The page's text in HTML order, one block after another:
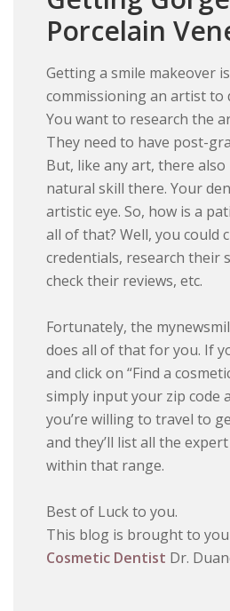
Porcelain
Getting a smile makeover
commissioning an artist
You want to research the
They need to have post-
But, like any art, there also
natural skill there. Your
artistic eye. So, how is a
all of that? Well, you could
credentials, research their
check their reviews, etc.
Fortunately, the
does all of that for you. If
and click on “Find a
simply input your zip code
you’re willing to travel to
and they’ll list all the
within that range.
Best of Luck to you.
This blog is brought to
Cosmetic Dentist Dr.